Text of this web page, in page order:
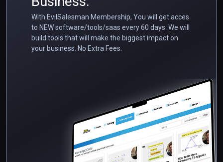
With EvilSalesman Membership, You will get acces
to NEW software/tools/saas every 60 days. We will
build tools that will make the biggest impact on
your business. No Extra Fees.